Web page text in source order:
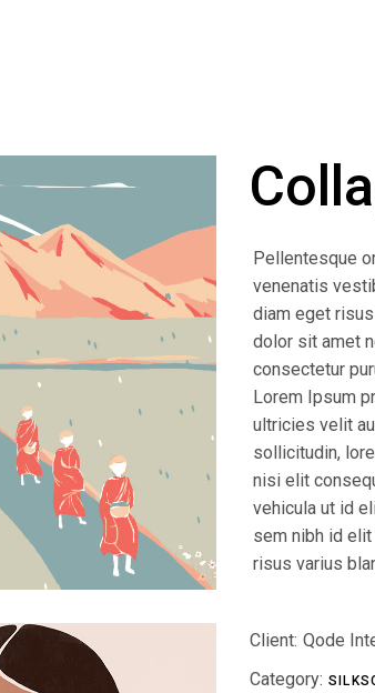
Pellentesque
venenatis
diam eget
dolor sit amet
consectetur
Lorem Ipsum
ultricies velit
sollicitudin,
nisi elit
vehicula ut id
sem nibh id
risus varius
Client: Qode
Category: